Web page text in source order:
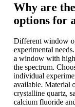
Why are
options for
Different window
experimental
a window with
the spectrum.
individual
available. Material
crystalline quartz,
calcium fluoride